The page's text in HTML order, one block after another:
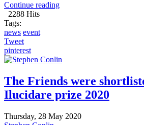
Continue reading
2288 Hits
Tags:
news event
Tweet
pinterest
The Friends were
Ilucidare prize 2020
Thursday, 28 May 2020